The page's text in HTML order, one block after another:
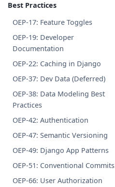
Best Practices
OEP-17: Feature Toggles
OEP-19: Developer
Documentation
OEP-22: Caching in Django
OEP-37: Dev Data (Deferred)
OEP-38: Data Modeling Best
Practices
OEP-42: Authentication
OEP-47: Semantic Versioning
OEP-49: Django App Patterns
OEP-51: Conventional Commits
OEP-66: User Authorization